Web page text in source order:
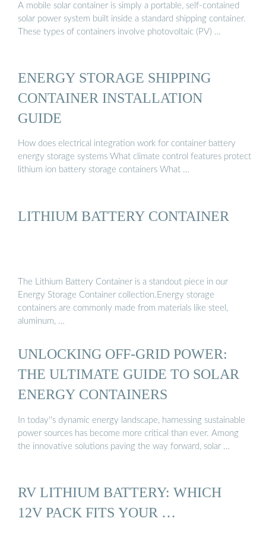
A mobile solar container is simply a portable, self-contained
solar power system built inside a standard shipping container.
These types of containers involve photovoltaic (PV) …
ENERGY STORAGE SHIPPING
CONTAINER INSTALLATION
GUIDE
How does electrical integration work for container battery
energy storage systems What climate control features protect
lithium ion battery storage containers What …
LITHIUM BATTERY CONTAINER
The Lithium Battery Container is a standout piece in our
Energy Storage Container collection.Energy storage
containers are commonly made from materials like steel,
aluminum, …
UNLOCKING OFF-GRID POWER:
THE ULTIMATE GUIDE TO SOLAR
ENERGY CONTAINERS
In today''s dynamic energy landscape, harnessing sustainable
power sources has become more critical than ever. Among
the innovative solutions paving the way forward, solar …
RV LITHIUM BATTERY: WHICH
12V PACK FITS YOUR …